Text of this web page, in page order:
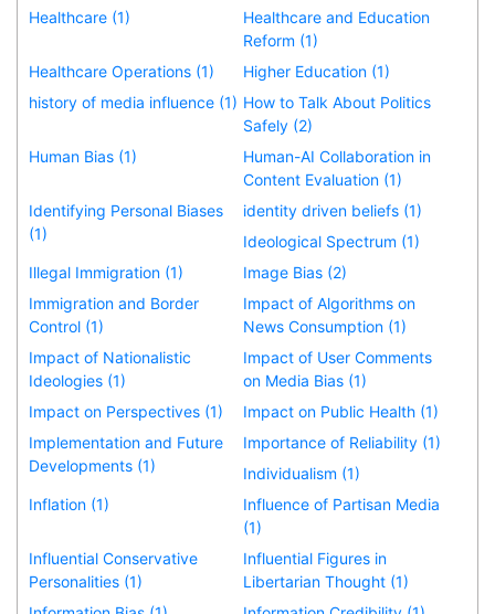
Healthcare (1)
Healthcare and Education
Reform (1)
Healthcare Operations (1)
Higher Education (1)
history of media influence (1) How to Talk About Politics
Safely (2)
Human Bias (1)
Human-AI Collaboration in
Content Evaluation (1)
Identifying Personal Biases
(1)
identity driven beliefs (1)
Ideological Spectrum (1)
Illegal Immigration (1)
Image Bias (2)
Immigration and Border
Control (1)
Impact of Algorithms on
News Consumption (1)
Impact of Nationalistic
Ideologies (1)
Impact of User Comments
on Media Bias (1)
Impact on Perspectives (1)
Impact on Public Health (1)
Implementation and Future
Developments (1)
Importance of Reliability (1)
Individualism (1)
Inflation (1)
Influence of Partisan Media
(1)
Influential Conservative
Personalities (1)
Influential Figures in
Libertarian Thought (1)